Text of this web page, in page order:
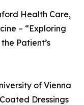
Health Care,
– “Exploring
Patient’s
of Vienna
Dressings